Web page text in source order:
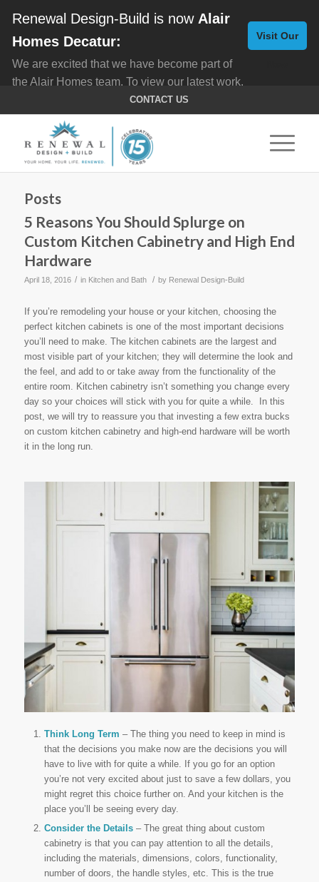
CONTACT US
Posts
5 Reasons You Should Splurge on
Custom Kitchen Cabinetry and High End
Hardware
April 18, 2016 / in Kitchen and Bath / by Renewal Design-Build
If you’re remodeling your house or your kitchen, choosing the
perfect kitchen cabinets is one of the most important decisions
you’ll need to make. The kitchen cabinets are the largest and
most visible part of your kitchen; they will determine the look and
the feel, and add to or take away from the functionality of the
entire room. Kitchen cabinetry isn’t something you change every
day so your choices will stick with you for quite a while. In this
post, we will try to reassure you that investing a few extra bucks
on custom kitchen cabinetry and high-end hardware will be worth
it in the long run.
Think Long Term – The thing you need to keep in mind is
that the decisions you make now are the decisions you will
have to live with for quite a while. If you go for an option
you’re not very excited about just to save a few dollars, you
might regret this choice further on. And your kitchen is the
place you’ll be seeing every day.
Consider the Details– The great thing about custom
cabinetry is that you can pay attention to all the details,
including the materials, dimensions, colors, functionality,
number of doors, the handle styles, etc. This is the true
Renewal Design-Build is now Alair
Homes Decatur:
We are excited that we have become part of
the Alair Homes team. To view our latest work,
Custom Homes, and here for
Home Remodeling.
Visit Our